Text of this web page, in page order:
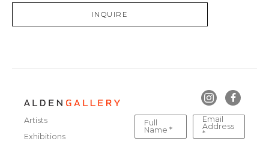
INQUIRE
Artists
Exhibitions
Full
Name *
Email
Address
*